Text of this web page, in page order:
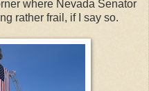
where Nevada Senator
rather frail, if I say so.